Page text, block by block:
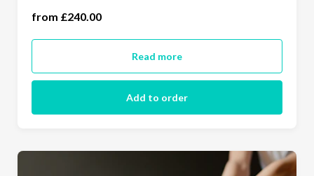
from £240.00
Read more
Add to order
Monday - Thursday (£240.00)